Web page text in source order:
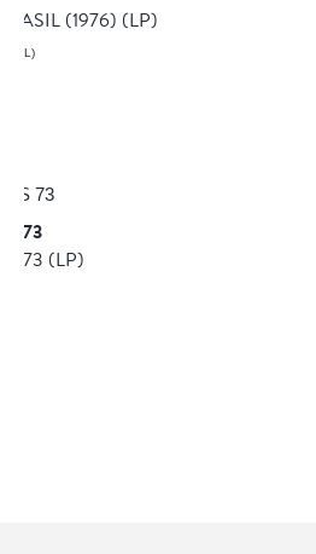
(1976) (LP)
73
73 (LP)